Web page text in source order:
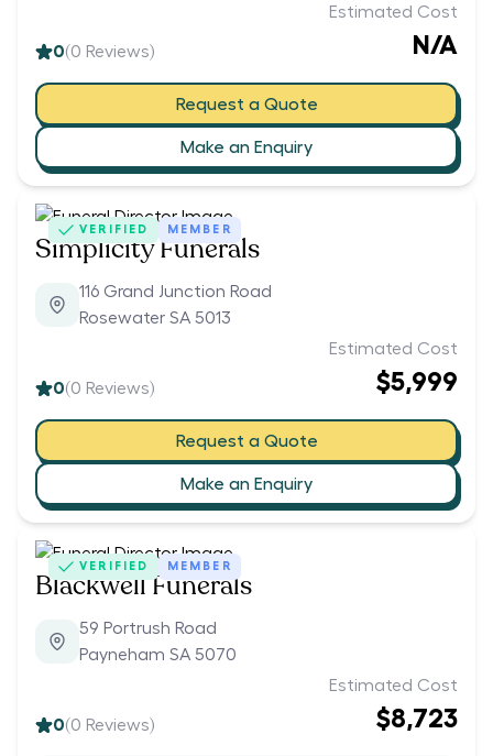
0(0 Reviews)
Estimated Cost
N/A
Request a Quote
Make an Enquiry
VERIFIED MEMBER
Simplicity Funerals
116 Grand Junction Road
Rosewater SA 5013
0(0 Reviews)
Estimated Cost
$5,999
Request a Quote
Make an Enquiry
VERIFIED MEMBER
Blackwell Funerals
59 Portrush Road
Payneham SA 5070
0(0 Reviews)
Estimated Cost
$8,723